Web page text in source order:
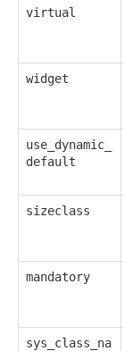
virtual
widget
use_dynamic_
default
sizeclass
mandatory
sys_class_na